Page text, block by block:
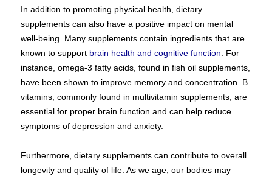
In addition to promoting physical health, dietary
supplements can also have a positive impact on mental
well-being. Many supplements contain ingredients that are
known to support brain health and cognitive function . For
instance, omega-3 fatty acids, found in fish oil supplements,
have been shown to improve memory and concentration. B
vitamins, commonly found in multivitamin supplements, are
essential for proper brain function and can help reduce
symptoms of depression and anxiety.
Furthermore, dietary supplements can contribute to overall
longevity and quality of life. As we age, our bodies may